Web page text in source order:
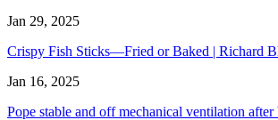
Jan 29, 2025
Crispy Fish Sticks—Fried or Baked | Richard
Jan 16, 2025
Pope stable and off mechanical ventilation